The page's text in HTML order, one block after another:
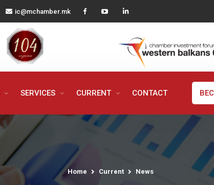
ic@mchamber.mk
SERVICES CURRENT CONTACT
Home Current News